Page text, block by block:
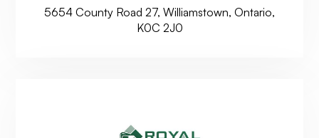
5654 County Road 27, Williamstown, Ontario,
K0C 2J0